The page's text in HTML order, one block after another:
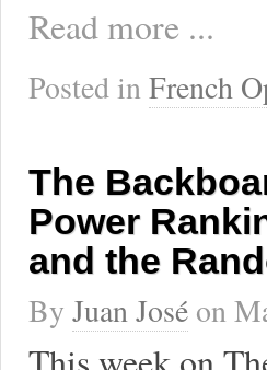
Read more ...
Posted inFrench
The
Power
and the
By Juan José on